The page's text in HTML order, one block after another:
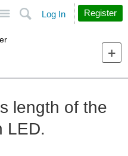
Search
Log In Register
length of the
LED.